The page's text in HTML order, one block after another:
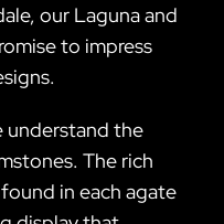
our Laguna and
to impress
understand the
The rich
in each agate